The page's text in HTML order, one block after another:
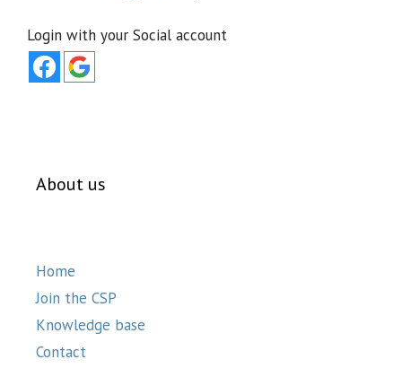
Login with your Social account
About us
Home
Join the CSP
Knowledge base
Contact